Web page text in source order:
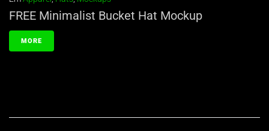
FREE Minimalist Bucket Hat Mockup
MORE